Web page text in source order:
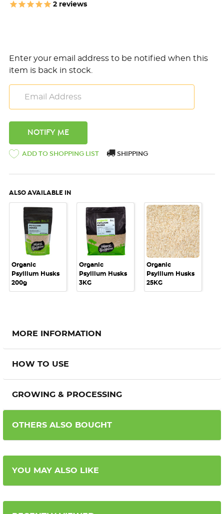
2 reviews
Enter your email address to be notified when this
item is back in stock.
ADD TO SHOPPING LIST SHIPPING
ALSO AVAILABLE IN
Organic
Psyllium Husks
200g
Organic
Psyllium Husks
3KG
Organic
Psyllium Husks
25KG
MORE INFORMATION
HOW TO USE
GROWING & PROCESSING
OTHERS ALSO BOUGHT
YOU MAY ALSO LIKE